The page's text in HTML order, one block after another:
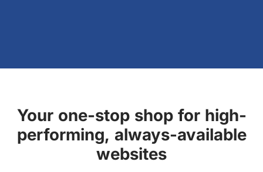
Your one-stop shop for high-
performing, always-available
websites